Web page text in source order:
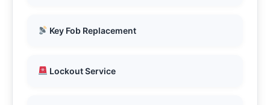
Key Fob Replacement
Lockout Service